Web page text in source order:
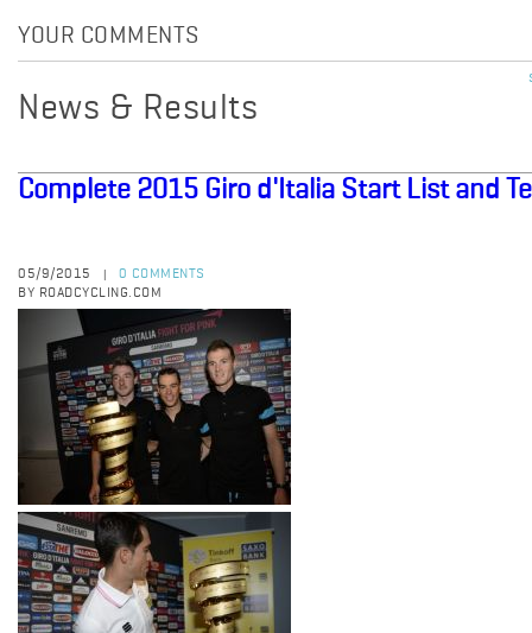
YOUR COMMENTS
News & Results
Complete 2015 Giro d'Italia Start List and
05/9/2015
0 COMMENTS
BY ROADCYCLING.COM